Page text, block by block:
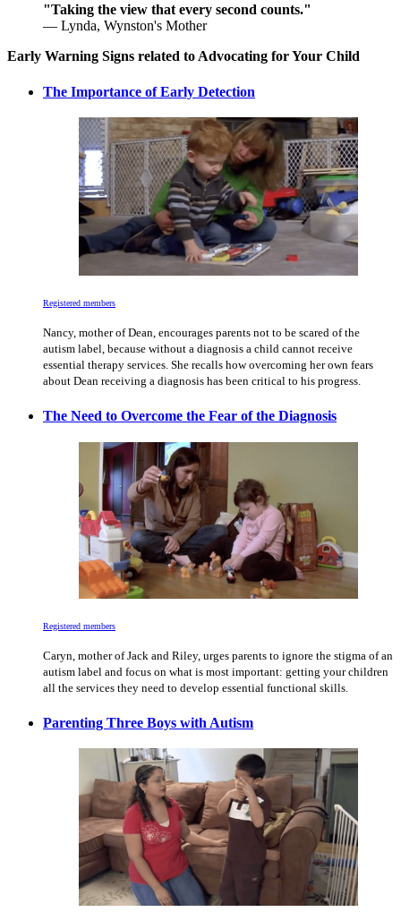
"Taking the view that every second counts."
— Lynda, Wynston's Mother
Early Warning Signs related to Advocating for Your Child
The Importance of Early Detection
Registered members
Nancy, mother of Dean, encourages parents not to be scared of the
autism label, because without a diagnosis a child cannot receive
essential therapy services. She recalls how overcoming her own fears
about Dean receiving a diagnosis has been critical to his progress.
The Need to Overcome the Fear of the Diagnosis
Registered members
Caryn, mother of Jack and Riley, urges parents to ignore the stigma of an
autism label and focus on what is most important: getting your children
all the services they need to develop essential functional skills.
Parenting Three Boys with Autism